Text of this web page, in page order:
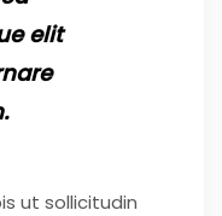
elit
ut sollicitudin